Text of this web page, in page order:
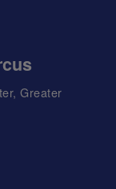
Greater